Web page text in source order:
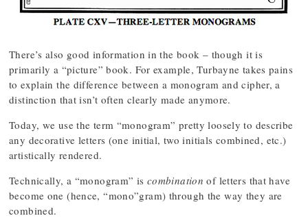
There’s also good information in the book – though it is
primarily a “picture” book. For example, Turbayne takes pains
to explain the difference between a monogram and cipher, a
distinction that isn’t often clearly made anymore.
Today, we use the term “monogram” pretty loosely to describe
any decorative letters (one initial, two initials combined, etc.)
artistically rendered.
Technically, a “monogram” is combination of letters that have
become one (hence, “mono”gram) through the way they are
combined.